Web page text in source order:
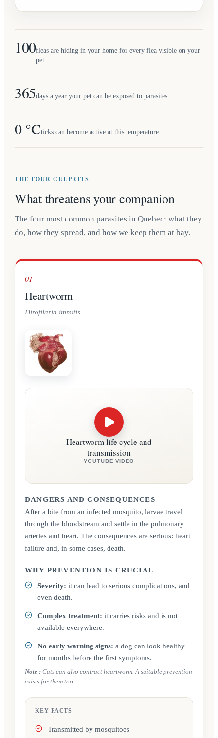
100fleas are hiding in your home for every flea visible on your
pet
365days a year your pet can be exposed to parasites
0 °Cticks can become active at this temperature
THE FOUR CULPRITS
What threatens your companion
The four most common parasites in Quebec: what they
do, how they spread, and how we keep them at bay.
01
Heartworm
Dirofilaria immitis
Heartworm life cycle and
transmission
YOUTUBE VIDEO
DANGERS AND CONSEQUENCES
After a bite from an infected mosquito, larvae travel
through the bloodstream and settle in the pulmonary
arteries and heart. The consequences are serious: heart
failure and, in some cases, death.
WHY PREVENTION IS CRUCIAL
Severity: it can lead to serious complications, and
even death.
Complex treatment: it carries risks and is not
available everywhere.
No early warning signs: a dog can look healthy
for months before the first symptoms.
Note : Cats can also contract heartworm. A suitable prevention
exists for them too.
KEY FACTS
Transmitted by mosquitoes